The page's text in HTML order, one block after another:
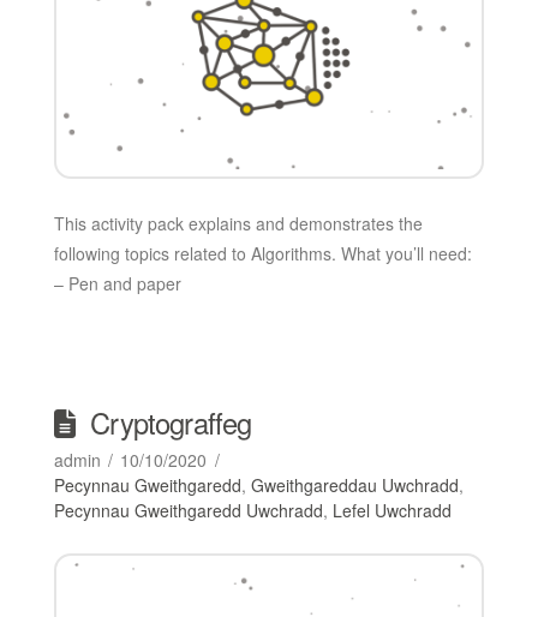
This activity pack explains and demonstrates the
following topics related to Algorithms. What you’ll need:
– Pen and paper
Cryptograffeg
admin
10/10/2020
Pecynnau Gweithgaredd, Gweithgareddau Uwchradd,
Pecynnau Gweithgaredd Uwchradd, Lefel Uwchradd